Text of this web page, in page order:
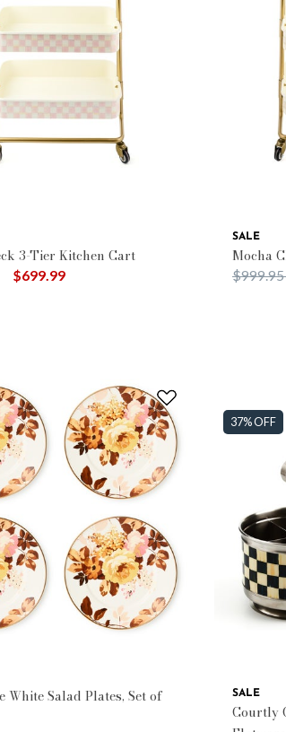
3-Tier Kitchen Cart
from
$699.99
SALE
Mocha
Price
$999.95
White Salad Plates, Set of
37% OFF
SALE
Courtly